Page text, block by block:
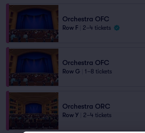
Orchestra OFC
Row F 2–4 tickets
Orchestra OFC
Row G 1–8 tickets
Orchestra ORC
Row Y 2–4 tickets